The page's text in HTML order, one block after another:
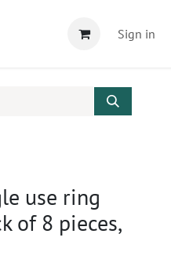
Sign in
use ring
of 8 pieces,